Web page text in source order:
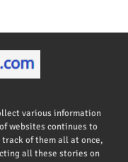
various information
websites continues to
of them all at once,
all these stories on